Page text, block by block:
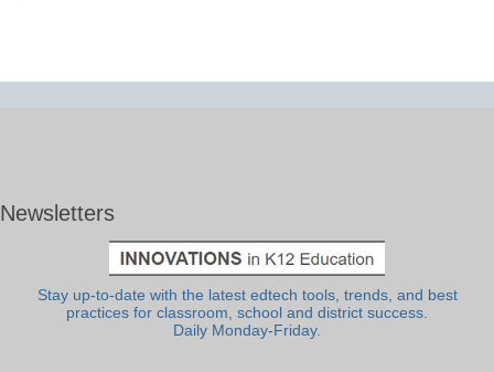
Newsletters
Stay up-to-date with the latest edtech tools, trends, and best
practices for classroom, school and district success.
Daily Monday-Friday.